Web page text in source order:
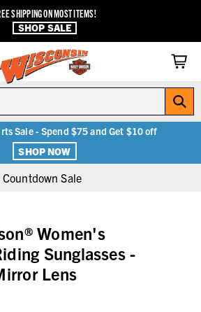
SHIPPING ON MOST ITEMS!
SHOP SALE
Sale - Spend $75 and Get $10 off
SHOP NOW
Countdown Sale
Women's
Sunglasses -
Lens